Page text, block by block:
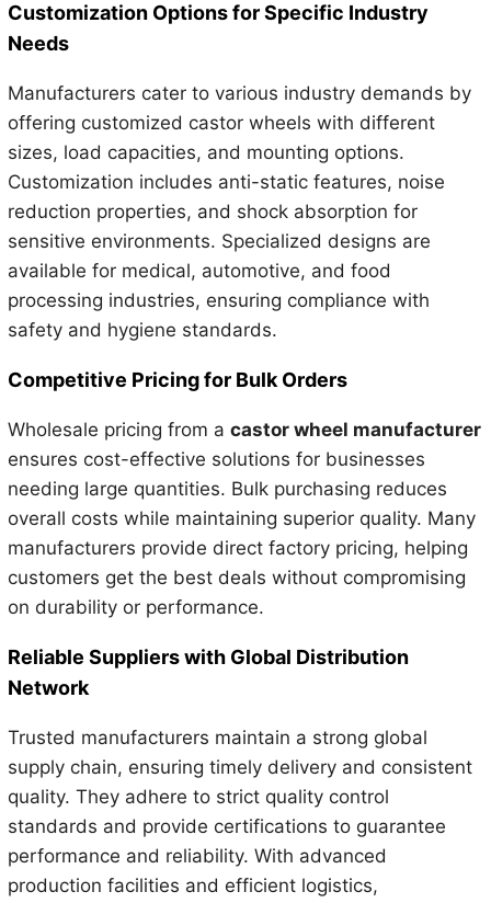
Customization Options for Specific Industry
Needs
Manufacturers cater to various industry demands by
offering customized castor wheels with different
sizes, load capacities, and mounting options.
Customization includes anti-static features, noise
reduction properties, and shock absorption for
sensitive environments. Specialized designs are
available for medical, automotive, and food
processing industries, ensuring compliance with
safety and hygiene standards.
Competitive Pricing for Bulk Orders
Wholesale pricing from a castor wheel manufacturer
ensures cost-effective solutions for businesses
needing large quantities. Bulk purchasing reduces
overall costs while maintaining superior quality. Many
manufacturers provide direct factory pricing, helping
customers get the best deals without compromising
on durability or performance.
Reliable Suppliers with Global Distribution
Network
Trusted manufacturers maintain a strong global
supply chain, ensuring timely delivery and consistent
quality. They adhere to strict quality control
standards and provide certifications to guarantee
performance and reliability. With advanced
production facilities and efficient logistics,